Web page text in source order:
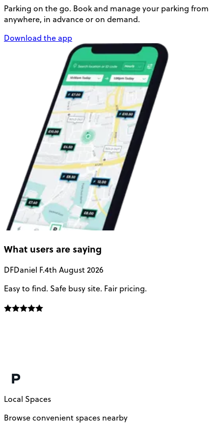
Parking on the go. Book and manage your parking from
anywhere, in advance or on demand.
Download the app
What users are saying
DFDaniel F.4th August 2026
Easy to find. Safe busy site. Fair pricing.
Local Spaces
Browse convenient spaces nearby